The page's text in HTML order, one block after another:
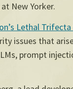
at New Yorker.
Lethal
issues that
prompt